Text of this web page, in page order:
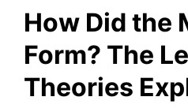
How Did the
Form? The
Theories